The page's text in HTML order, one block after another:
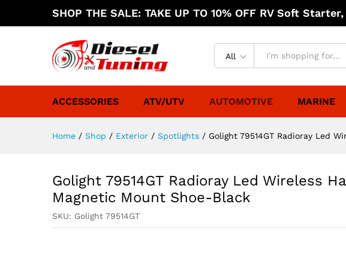
SHOP THE SALE: TAKE UP TO 10% OFF RV Soft
All
ACCESSORIES ATV/UTV AUTOMOTIVE MARINE
Home / Shop / Exterior / Spotlights / Golight 79514GT Radioray Led
Golight 79514GT Radioray Led Wireless
Magnetic Mount Shoe-Black
SKU: Golight 79514GT